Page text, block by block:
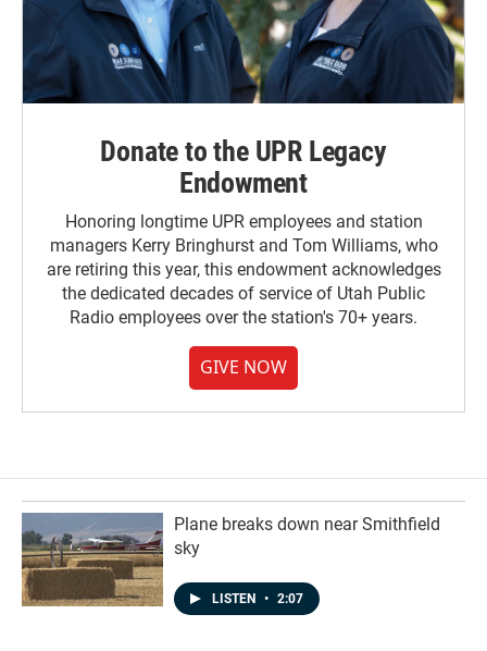
Donate to the UPR Legacy
Endowment
Honoring longtime UPR employees and station
managers Kerry Bringhurst and Tom Williams, who
are retiring this year, this endowment acknowledges
the dedicated decades of service of Utah Public
Radio employees over the station's 70+ years.
GIVE NOW
Plane breaks down near Smithfield
sky
LISTEN • 2:07